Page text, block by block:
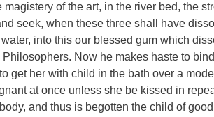
of the art, in the river bed, the
seek, when these three shall have
into this our blessed gum which
Now he makes haste to
get her with child in the bath over a
at once unless she be kissed in
and thus is begotten the child of